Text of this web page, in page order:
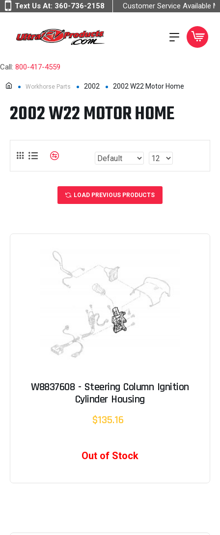
Text Us At: 360-736-2158 Customer Service Available
Call: 800-417-4559
Workhorse Parts 2002 2002 W22 Motor Home
2002 W22 MOTOR HOME
LOAD PREVIOUS PRODUCTS
W8837608 - Steering Column Ignition
Cylinder Housing
$135.16
Out of Stock